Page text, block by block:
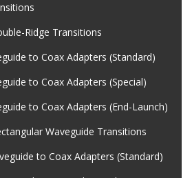
Ridge Transitions
to Coax Adapters (Standard)
to Coax Adapters (Special)
to Coax Adapters (End-Launch)
Waveguide Transitions
to Coax Adapters (Standard)